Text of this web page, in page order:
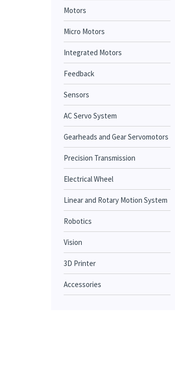
Motors
Micro Motors
Integrated Motors
Feedback
Sensors
AC Servo System
Gearheads and Gear Servomotors
Precision Transmission
Electrical Wheel
Linear and Rotary Motion System
Robotics
Vision
3D Printer
Accessories